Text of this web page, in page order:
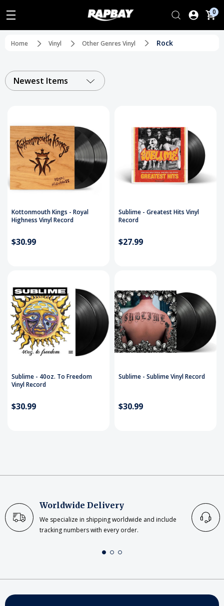
0
Home Vinyl Other Genres Vinyl Rock
Newest Items
Kottonmouth Kings - Royal
Highness Vinyl Record
$30.99
Sublime - Greatest Hits Vinyl
Record
$27.99
Sublime - 40oz. To Freedom
Vinyl Record
$30.99
Sublime - Sublime Vinyl Record
$30.99
Worldwide Delivery
We specialize in shipping worldwide and include
tracking numbers with every order.